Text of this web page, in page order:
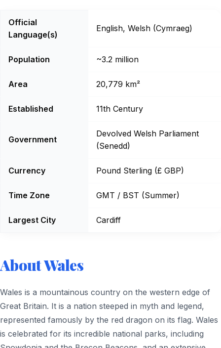
Official
Language(s)
English, Welsh (Cymraeg)
Population ~3.2 million
Area 20,779 km²
Established 11th Century
Government
Devolved Welsh Parliament
(Senedd)
Currency Pound Sterling (£ GBP)
Time Zone GMT / BST (Summer)
Largest City Cardiff
About Wales
Wales is a mountainous country on the western edge of
Great Britain. It is a nation steeped in myth and legend,
represented famously by the red dragon on its flag. Wales
is celebrated for its incredible national parks, including